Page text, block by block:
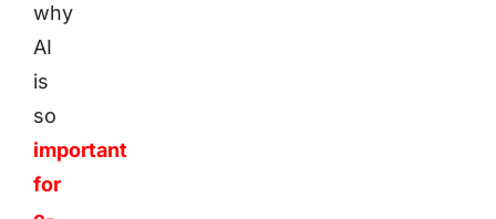
why
AI
is
so
important
for